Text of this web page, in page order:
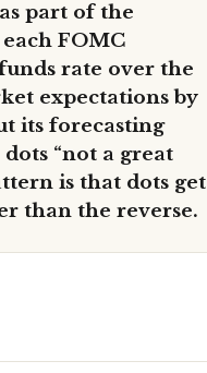
part of the
FOMC
rate over the
expectations by
its forecasting
“not a great
is that dots get
than the reverse.